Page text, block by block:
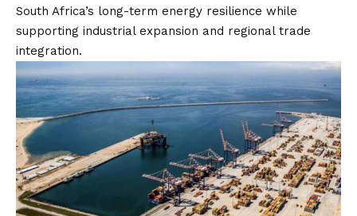
South Africa’s long-term energy resilience while
supporting industrial expansion and regional trade
integration.